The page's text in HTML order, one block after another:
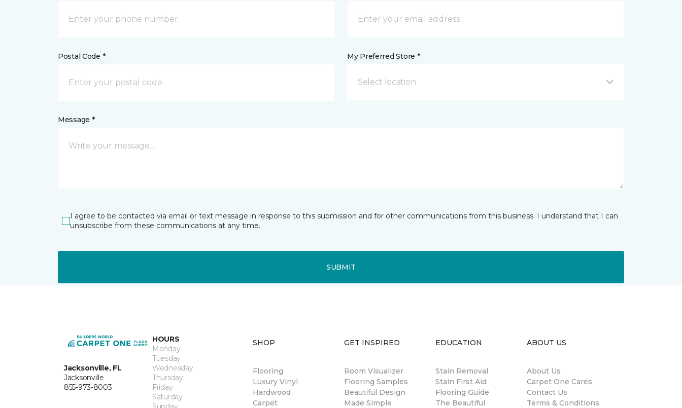
Postal Code * My Preferred Store *
Select location
Message *
I agree to be contacted via email or text message in response to this submission and for other communications from this business. I understand that I can
unsubscribe from these communications at any time.
SUBMIT
Jacksonville, FL
Jacksonville
855-973-8003
HOURS
Monday
Tuesday
Wednesday
Thursday
Friday
Saturday
SHOP
Flooring
Luxury Vinyl
Hardwood
Carpet
GET INSPIRED
Room Visualizer
Flooring Samples
Beautiful Design
Made Simple
EDUCATION
Stain Removal
Stain First Aid
Flooring Guide
The Beautiful
ABOUT US
About Us
Carpet One Cares
Contact Us
Terms & Conditions